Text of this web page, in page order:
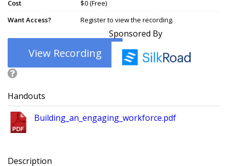
Cost
$0 (Free)
Want Access?
Register to view the recording.
View Recording
Sponsored By
Handouts
Building_an_engaging_workforce.pdf
Description